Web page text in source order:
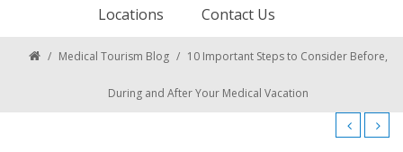
Locations Contact Us
/ Medical Tourism Blog / 10 Important Steps to Consider Before,
During and After Your Medical Vacation